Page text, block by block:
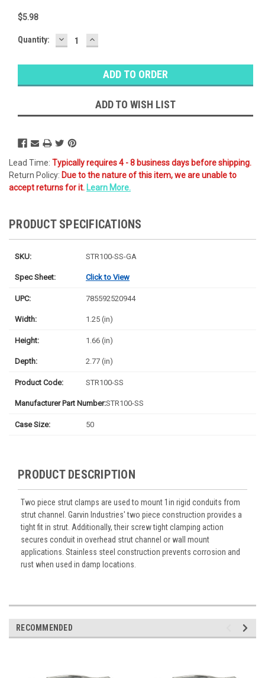
$5.98
Baltimore
Stock:Ⓘ
Quantity: DECREASE
QUANTITY:
INCREASE
QUANTITY:
ADD TO WISH LIST
Lead Time: Typically requires 4 - 8 business days before shipping.
Return Policy: Due to the nature of this item, we are unable to
accept returns for it. Learn More.
PRODUCT SPECIFICATIONS
SKU: STR100-SS-GA
Spec Sheet: Click to View
UPC: 785592520944
Width: 1.25 (in)
Height: 1.66 (in)
Depth: 2.77 (in)
Product Code: STR100-SS
Manufacturer Part Number:STR100-SS
Case Size: 50
PRODUCT DESCRIPTION
Two piece strut clamps are used to mount 1in rigid conduits from
strut channel. Garvin Industries' two piece construction provides a
tight fit in strut. Additionally, their screw tight clamping action
secures conduit in overhead strut channel or wall mount
applications. Stainless steel construction prevents corrosion and
rust when used in damp locations.
RECOMMENDED